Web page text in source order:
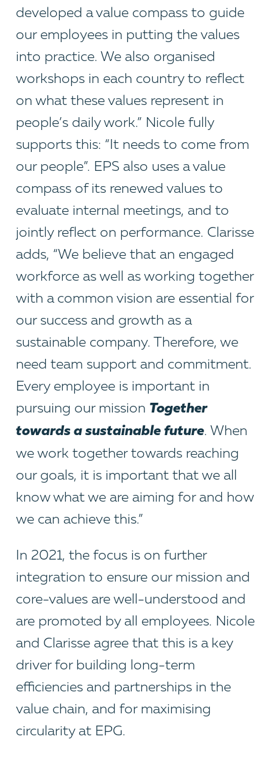
developed a value compass to guide
our employees in putting the values
into practice. We also organised
workshops in each country to reflect
on what these values represent in
people’s daily work.” Nicole fully
supports this: “It needs to come from
our people”. EPS also uses a value
compass of its renewed values to
evaluate internal meetings, and to
jointly reflect on performance. Clarisse
adds, “We believe that an engaged
workforce as well as working together
with a common vision are essential for
our success and growth as a
sustainable company. Therefore, we
need team support and commitment.
Every employee is important in
pursuing our mission Together
towards a sustainable future. When
we work together towards reaching
our goals, it is important that we all
know what we are aiming for and how
we can achieve this.”
In 2021, the focus is on further
integration to ensure our mission and
core-values are well-understood and
are promoted by all employees. Nicole
and Clarisse agree that this is a key
driver for building long-term
efficiencies and partnerships in the
value chain, and for maximising
circularity at EPG.